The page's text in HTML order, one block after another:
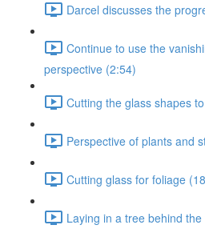
Darcel discusses the
Continue to use the
perspective (2:54)
Cutting the glass shapes
Perspective of plants and
Cutting glass for foliage
Laying in a tree behind